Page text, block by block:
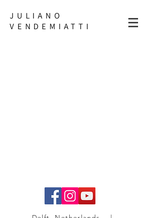
JULIANO
VENDEMIATTI